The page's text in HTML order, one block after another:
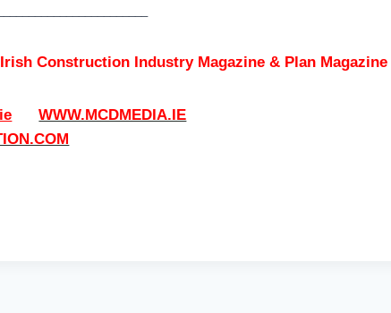
Irish Construction Industry Magazine & Plan Magazine
WWW.MCDMEDIA.IE